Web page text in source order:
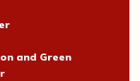
and Green